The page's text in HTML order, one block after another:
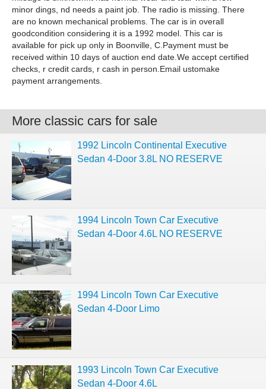
minor dings, nd needs a paint job. The radio is missing. There
are no known mechanical problems. The car is in overall
goodcondition considering it is a 1992 model. This car is
available for pick up only in Boonville, C.Payment must be
received within 10 days of auction end date.We accept certified
checks, r credit cards, r cash in person.Email ustomake
payment arrangements.
More classic cars for sale
1992 Lincoln Continental Executive
Sedan 4-Door 3.8L NO RESERVE
1994 Lincoln Town Car Executive
Sedan 4-Door 4.6L NO RESERVE
1994 Lincoln Town Car Executive
Sedan 4-Door Limo
1993 Lincoln Town Car Executive
Sedan 4-Door 4.6L